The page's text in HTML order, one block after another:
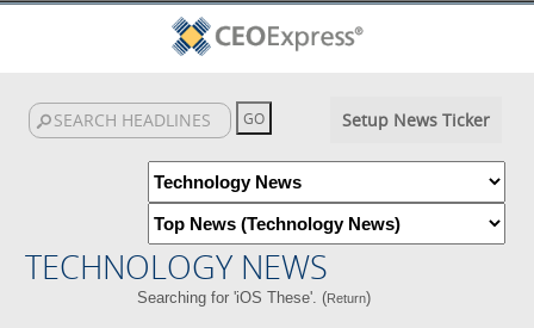
Setup News Ticker
TECHNOLOGY NEWS
Searching for 'iOS These'. (Return)